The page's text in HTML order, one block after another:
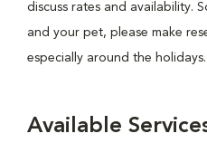
discuss rates and availability.
and your pet, please make
especially around the holidays.
Available